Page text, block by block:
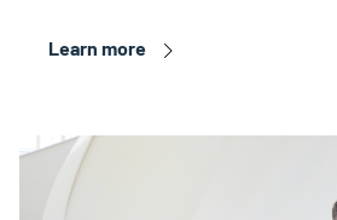
Learn more